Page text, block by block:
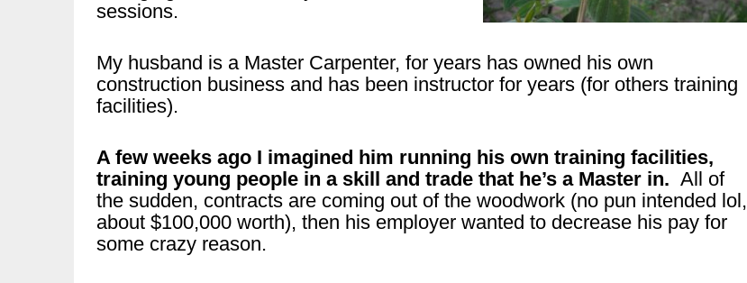
sessions.
My husband is a Master Carpenter, for years has owned his own
construction business and has been instructor for years (for others training
facilities).
A few weeks ago I imagined him running his own training facilities,
training young people in a skill and trade that he’s a Master in. All of
the sudden, contracts are coming out of the woodwork (no pun intended lol,
about $100,000 worth), then his employer wanted to decrease his pay for
some crazy reason.